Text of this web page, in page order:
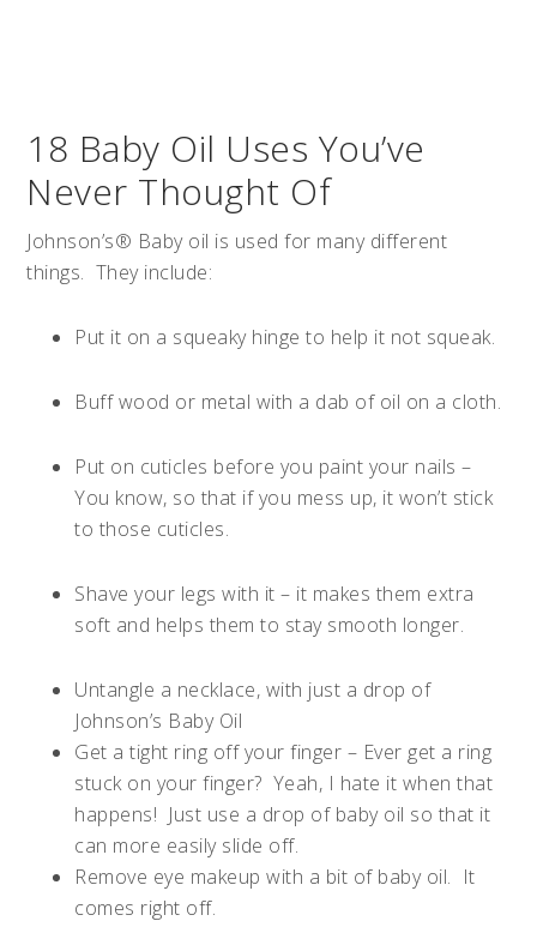
18 Baby Oil Uses You’ve
Never Thought Of
Johnson’s® Baby oil is used for many different
things. They include:
Put it on a squeaky hinge to help it not squeak.
Buff wood or metal with a dab of oil on a cloth.
Put on cuticles before you paint your nails –
You know, so that if you mess up, it won’t stick
to those cuticles.
Shave your legs with it – it makes them extra
soft and helps them to stay smooth longer.
Untangle a necklace, with just a drop of
Johnson’s Baby Oil
Get a tight ring off your finger – Ever get a ring
stuck on your finger? Yeah, I hate it when that
happens! Just use a drop of baby oil so that it
can more easily slide off.
Remove eye makeup with a bit of baby oil. It
comes right off.